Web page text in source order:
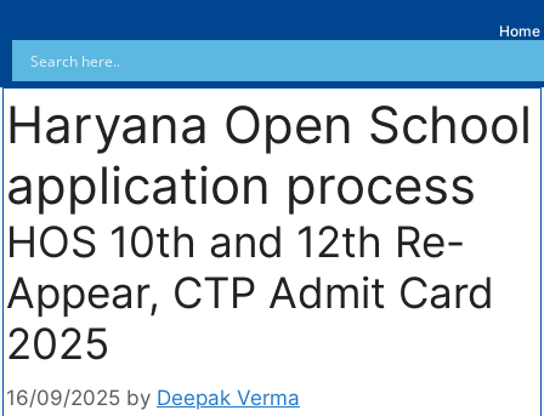
Home
Haryana Open School
application process
HOS 10th and 12th Re-
Appear, CTP Admit Card
2025
16/09/2025 by Deepak Verma